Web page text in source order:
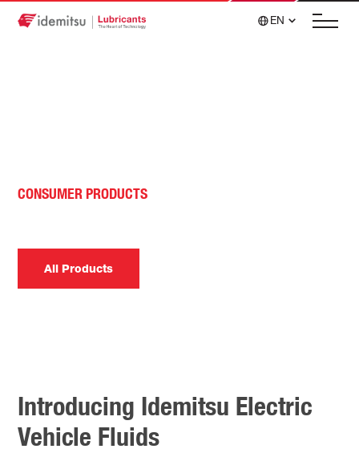
EN
CONSUMER PRODUCTS
All Products
Introducing Idemitsu Electric
Vehicle Fluids